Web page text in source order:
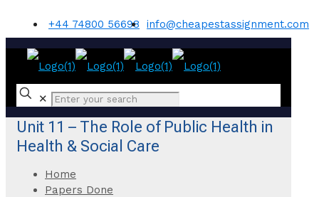
+44 74800 56698 info@cheapestassignment.com
✕
Unit 11 – The Role of Public Health in
Health & Social Care
Home
Papers Done